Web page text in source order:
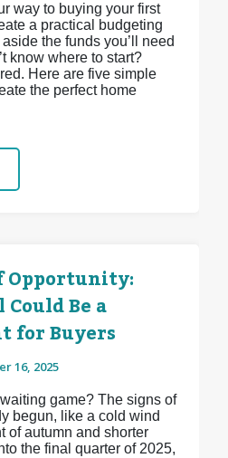
way to buying your first
a practical budgeting
the funds you’ll need
know where to start?
Here are five simple
the perfect home
Opportunity:
Be a
for Buyers
16, 2025
game? The signs of
begun, like a cold wind
of autumn and shorter
the final quarter of 2025,